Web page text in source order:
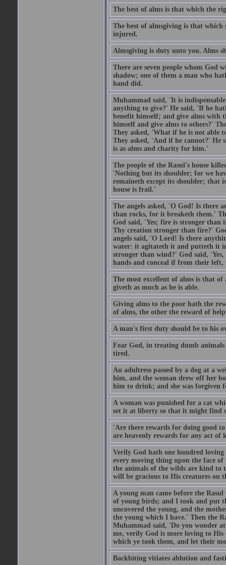
The best of alms is that which the
The best of almsgiving is that
injured.
Almsgiving is duty unto you. Alms
There are seven people whom God
shadow; one of them a man who
hand did.
Muhammad said, 'It is
anything to give?' He said, 'If he
benefit himself; and give alms with
himself and give alms to others?'
They asked, 'What if he is not able
They asked, 'And if he cannot?'
is as alms and charity for him.'
The people of the Rasul's house
'Nothing but its shoulder; for we
remaineth except its shoulder; that
house is frail.'
The angels asked, 'O God! Is there
than rocks, for it breaketh them.'
God said, 'Yes; fire is stronger
Thy creation stronger than fire?'
angels said, 'O Lord! Is there
water: it agitateth it and putteth it
stronger than wind?' God said,
hands and conceal if from their left,
The most excellent of alms is that
giveth as much as he is able.
Giving alms to the poor hath the
of alms, the other the reward of
A man's first duty should be to his
Fear God, in treating dumb
tired.
An adultress passed by a dog at a
him, and the woman drew off her
him to drink; and she was forgiven
A woman was punished for a cat
set it at liberty so that it might find
'Are there rewards for doing good
are heavenly rewards for any act of
Verily God hath one hundred loving
every moving thing upon the face
the animals of the wilds are kind to
will be gracious to His creatures on
A young man came before the
of young birds; and I took and put
uncovered the young, and the
the young which I have.' Then the
Muhammad said, 'Do you wonder
me, verily God is more loving to
which ye took them, and let their
Backbiting vitiates ablution and